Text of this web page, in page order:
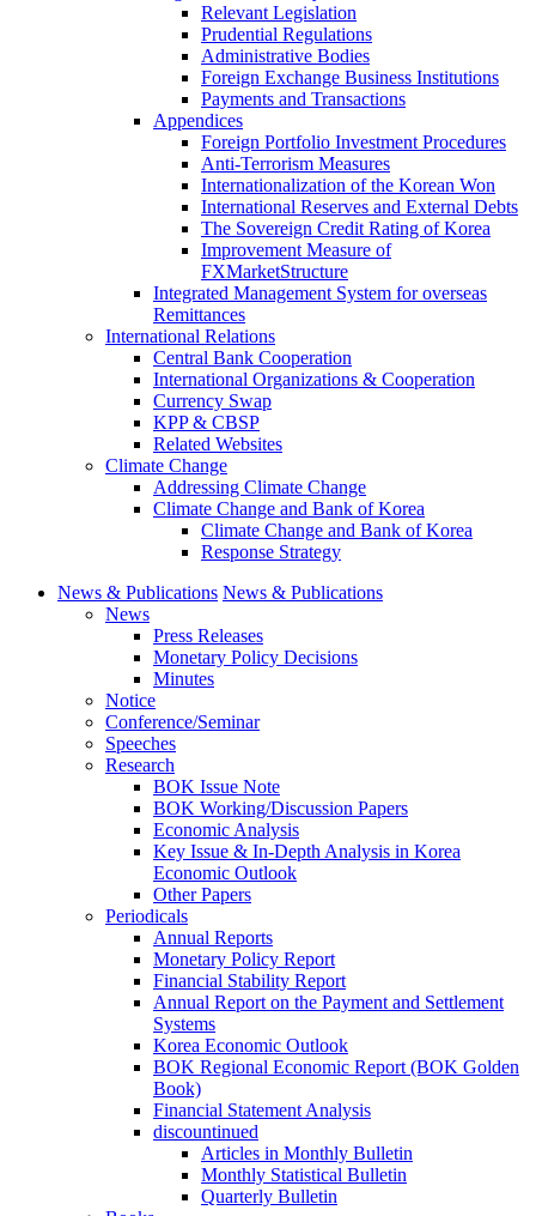
Relevant Legislation
Prudential Regulations
Administrative Bodies
Foreign Exchange Business Institutions
Payments and Transactions
Appendices
Foreign Portfolio Investment Procedures
Anti-Terrorism Measures
Internationalization of the Korean Won
International Reserves and External Debts
The Sovereign Credit Rating of Korea
Improvement Measure of
FXMarketStructure
Integrated Management System for overseas
Remittances
International Relations
Central Bank Cooperation
International Organizations & Cooperation
Currency Swap
KPP & CBSP
Related Websites
Climate Change
Addressing Climate Change
Climate Change and Bank of Korea
Climate Change and Bank of Korea
Response Strategy
News & Publications News & Publications
News
Press Releases
Monetary Policy Decisions
Minutes
Notice
Conference/Seminar
Speeches
Research
BOK Issue Note
BOK Working/Discussion Papers
Economic Analysis
Key Issue & In-Depth Analysis in Korea
Economic Outlook
Other Papers
Periodicals
Annual Reports
Monetary Policy Report
Financial Stability Report
Annual Report on the Payment and Settlement
Systems
Korea Economic Outlook
BOK Regional Economic Report (BOK Golden
Book)
Financial Statement Analysis
discountinued
Articles in Monthly Bulletin
Monthly Statistical Bulletin
Quarterly Bulletin